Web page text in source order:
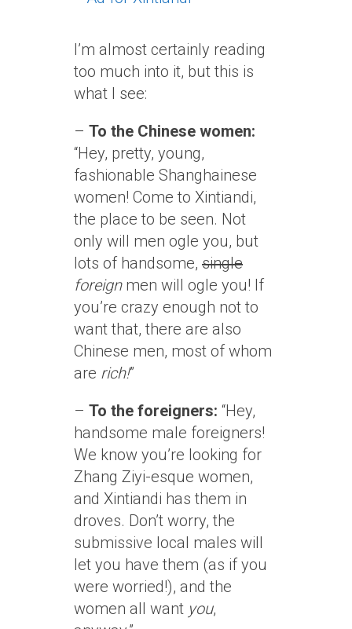
I’m almost certainly reading
too much into it, but this is
what I see:
– To the Chinese women:
“Hey, pretty, young,
fashionable Shanghainese
women! Come to Xintiandi,
the place to be seen. Not
only will men ogle you, but
lots of handsome, single
foreignmen will ogle you! If
you’re crazy enough not to
want that, there are also
Chinese men, most of whom
are rich!”
– To the foreigners: “Hey,
handsome male foreigners!
We know you’re looking for
Zhang Ziyi-esque women,
and Xintiandi has them in
droves. Don’t worry, the
submissive local males will
let you have them (as if you
were worried!), and the
women all want you,